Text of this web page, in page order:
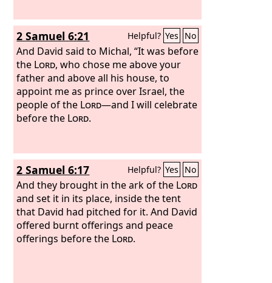
2 Samuel 6:21 Helpful? Yes No
And David said to Michal, “It was before
the Lord, who chose me above your
father and above all his house, to
appoint me as prince over Israel, the
people of the Lord—and I will celebrate
before the Lord.
2 Samuel 6:17 Helpful? Yes No
And they brought in the ark of the Lord
and set it in its place, inside the tent
that David had pitched for it. And David
offered burnt offerings and peace
offerings before the Lord.